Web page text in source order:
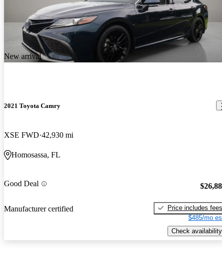
New arrival
2021 Toyota Camry
XSE FWD 42,930 mi
Homosassa, FL
Good Deal
Manufacturer certified
Price includes fees
$485/mo
Check availability